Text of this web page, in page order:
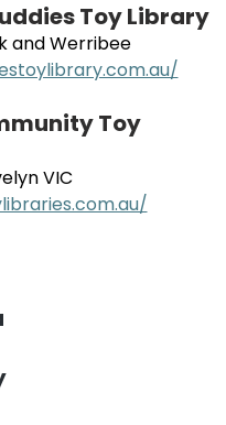
Toy Library
and Werribee
Toy
VIC